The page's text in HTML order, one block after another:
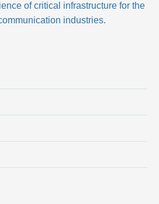
of critical infrastructure for the
industries.